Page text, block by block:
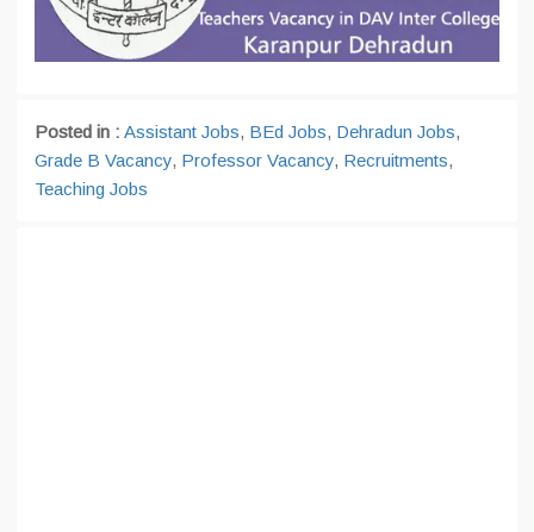
Posted in : Assistant Jobs, BEd Jobs, Dehradun Jobs,
Grade B Vacancy, Professor Vacancy, Recruitments,
Teaching Jobs